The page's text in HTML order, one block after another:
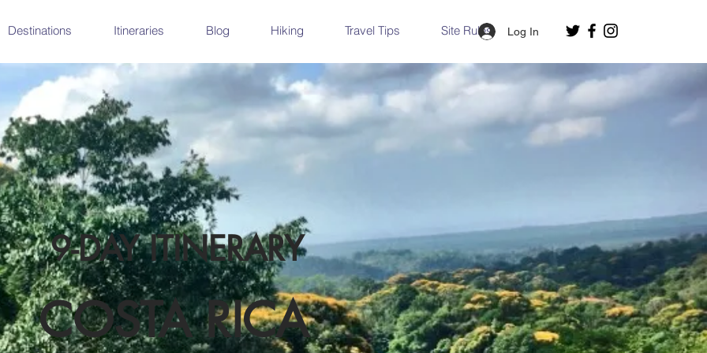
Destinations Itineraries Blog Hiking Travel Tips Site Rules Log In
9-DAY ITINERARY
COSTA RICA